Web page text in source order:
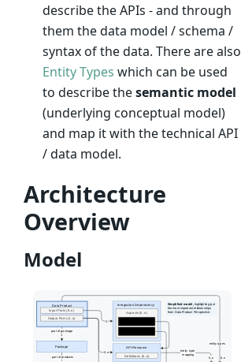
describe the APIs - and through
them the data model / schema /
syntax of the data. There are also
Entity Types which can be used
to describe thesemantic model
(underlying conceptual model)
and map it with the technical API
/ data model.
Architecture
Overview
Model